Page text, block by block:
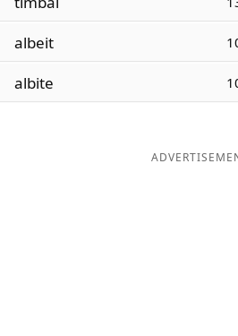
albeit
albite